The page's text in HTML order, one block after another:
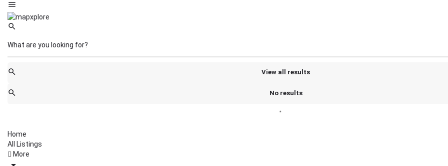
View all results
No results
Home
All Listings
More